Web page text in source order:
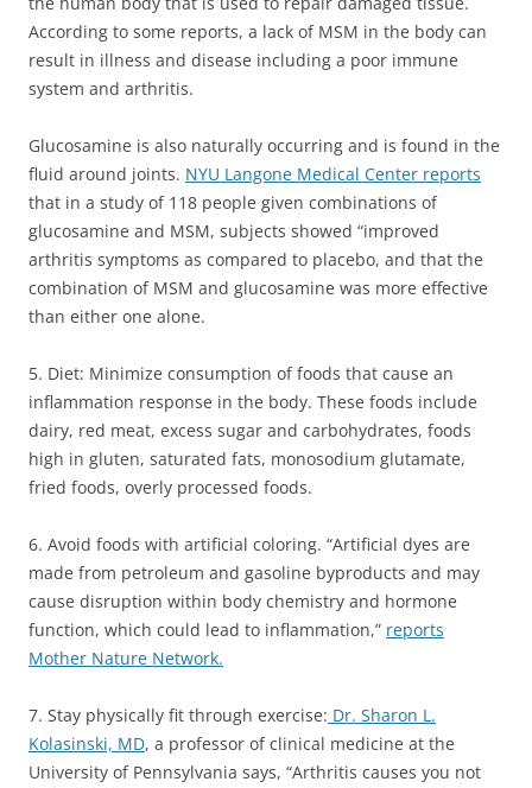
According to some reports, a lack of MSM in the body can
result in illness and disease including a poor immune
system and arthritis.
Glucosamine is also naturally occurring and is found in the
fluid around joints. NYU Langone Medical Center reports
that in a study of 118 people given combinations of
glucosamine and MSM, subjects showed “improved
arthritis symptoms as compared to placebo, and that the
combination of MSM and glucosamine was more effective
than either one alone.
5. Diet: Minimize consumption of foods that cause an
inflammation response in the body. These foods include
dairy, red meat, excess sugar and carbohydrates, foods
high in gluten, saturated fats, monosodium glutamate,
fried foods, overly processed foods.
6. Avoid foods with artificial coloring. “Artificial dyes are
made from petroleum and gasoline byproducts and may
cause disruption within body chemistry and hormone
function, which could lead to inflammation,” reports
Mother Nature Network.
7. Stay physically fit through exercise: Dr. Sharon L.
Kolasinski, MD, a professor of clinical medicine at the
University of Pennsylvania says, “Arthritis causes you not